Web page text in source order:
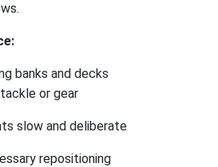
banks and decks
or gear
slow and deliberate
repositioning